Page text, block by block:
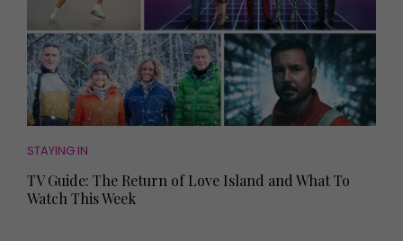
STAYING IN
TV Guide: The Return of Love Island and What To
Watch This Week